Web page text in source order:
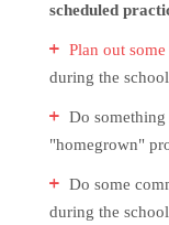
scheduled
Plan out
during the
Do
"homegrown"
Do some
during the